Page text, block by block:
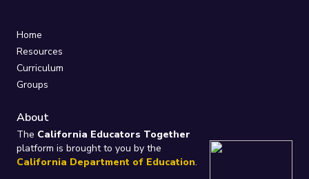
Home
Resources
Curriculum
Groups
About
The California Educators Together
platform is brought to you by the
California Department of Education.